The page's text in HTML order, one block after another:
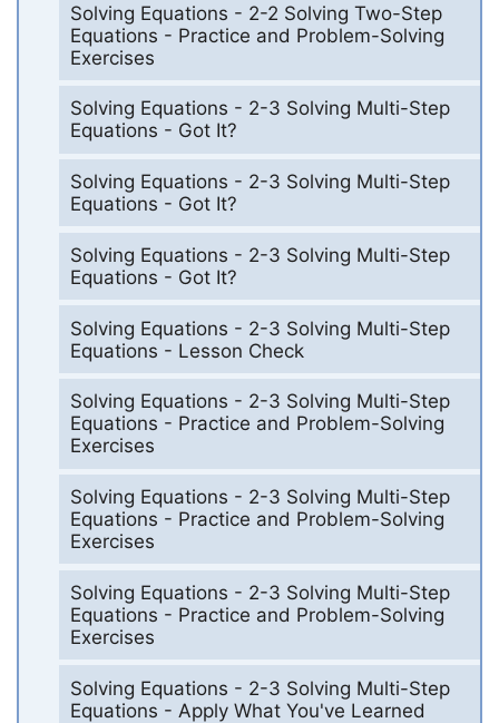
Solving Equations - 2-2 Solving Two-Step
Equations - Practice and Problem-Solving
Exercises
Solving Equations - 2-3 Solving Multi-Step
Equations - Got It?
Solving Equations - 2-3 Solving Multi-Step
Equations - Got It?
Solving Equations - 2-3 Solving Multi-Step
Equations - Got It?
Solving Equations - 2-3 Solving Multi-Step
Equations - Lesson Check
Solving Equations - 2-3 Solving Multi-Step
Equations - Practice and Problem-Solving
Exercises
Solving Equations - 2-3 Solving Multi-Step
Equations - Practice and Problem-Solving
Exercises
Solving Equations - 2-3 Solving Multi-Step
Equations - Practice and Problem-Solving
Exercises
Solving Equations - 2-3 Solving Multi-Step
Equations - Apply What You've Learned